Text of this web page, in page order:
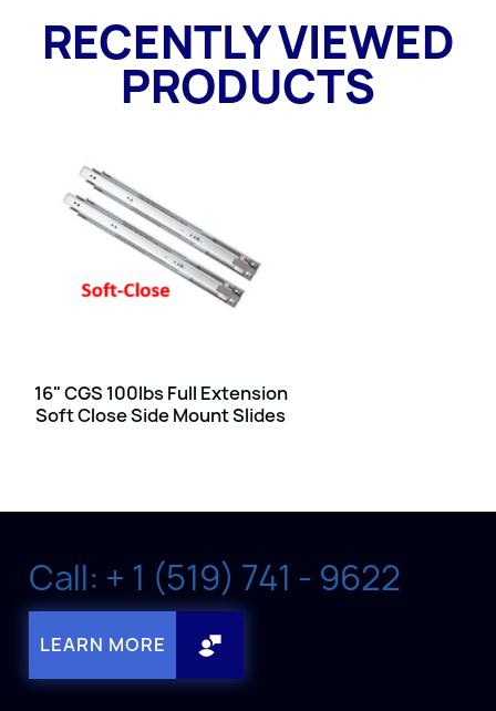
RECENTLY VIEWED
PRODUCTS
16" CGS 100lbs Full Extension
Soft Close Side Mount Slides
Call: + 1 (519) 741 - 9622
LEARN MORE